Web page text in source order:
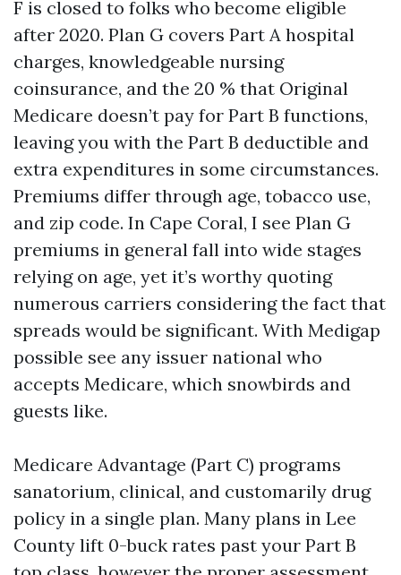
F is closed to folks who become eligible
after 2020. Plan G covers Part A hospital
charges, knowledgeable nursing
coinsurance, and the 20 % that Original
Medicare doesn’t pay for Part B functions,
leaving you with the Part B deductible and
extra expenditures in some circumstances.
Premiums differ through age, tobacco use,
and zip code. In Cape Coral, I see Plan G
premiums in general fall into wide stages
relying on age, yet it’s worthy quoting
numerous carriers considering the fact that
spreads would be significant. With Medigap
possible see any issuer national who
accepts Medicare, which snowbirds and
guests like.
Medicare Advantage (Part C) programs
sanatorium, clinical, and customarily drug
policy in a single plan. Many plans in Lee
County lift 0-buck rates past your Part B